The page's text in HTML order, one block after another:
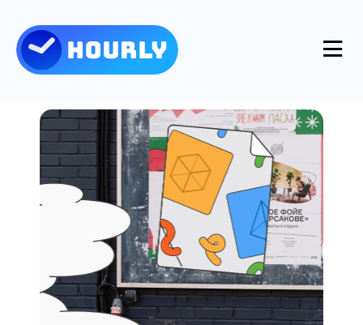
Product
Features
Industries
Integrations
Resources
Use Cases
Support
Pricing
Log in Try for free